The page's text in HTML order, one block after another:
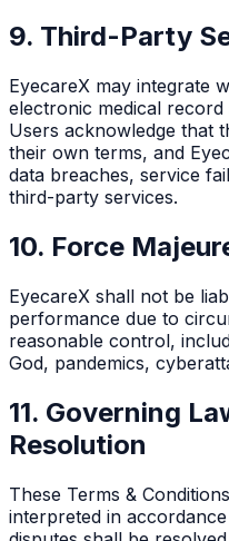
9. Third-Party
EyecareX may integrate
electronic medical
Users acknowledge that
their own terms, and
data breaches, service
third-party services.
10. Force
EyecareX shall not be
performance due to
reasonable control,
God, pandemics,
11. Governing
Resolution
These Terms &
interpreted in